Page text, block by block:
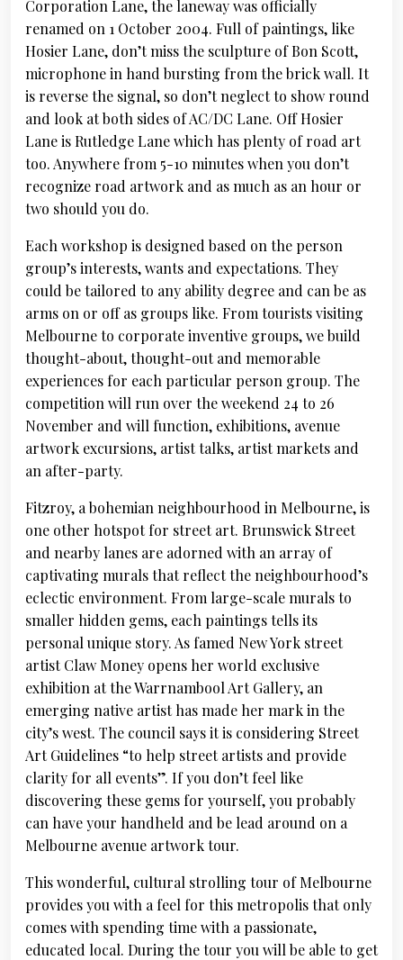
Corporation Lane, the laneway was officially
renamed on 1 October 2004. Full of paintings, like
Hosier Lane, don’t miss the sculpture of Bon Scott,
microphone in hand bursting from the brick wall. It
is reverse the signal, so don’t neglect to show round
and look at both sides of AC/DC Lane. Off Hosier
Lane is Rutledge Lane which has plenty of road art
too. Anywhere from 5-10 minutes when you don’t
recognize road artwork and as much as an hour or
two should you do.
Each workshop is designed based on the person
group’s interests, wants and expectations. They
could be tailored to any ability degree and can be as
arms on or off as groups like. From tourists visiting
Melbourne to corporate inventive groups, we build
thought-about, thought-out and memorable
experiences for each particular person group. The
competition will run over the weekend 24 to 26
November and will function, exhibitions, avenue
artwork excursions, artist talks, artist markets and
an after-party.
Fitzroy, a bohemian neighbourhood in Melbourne, is
one other hotspot for street art. Brunswick Street
and nearby lanes are adorned with an array of
captivating murals that reflect the neighbourhood’s
eclectic environment. From large-scale murals to
smaller hidden gems, each paintings tells its
personal unique story. As famed New York street
artist Claw Money opens her world exclusive
exhibition at the Warrnambool Art Gallery, an
emerging native artist has made her mark in the
city’s west. The council says it is considering Street
Art Guidelines “to help street artists and provide
clarity for all events”. If you don’t feel like
discovering these gems for yourself, you probably
can have your handheld and be lead around on a
Melbourne avenue artwork tour.
This wonderful, cultural strolling tour of Melbourne
provides you with a feel for this metropolis that only
comes with spending time with a passionate,
educated local. During the tour you will be able to get